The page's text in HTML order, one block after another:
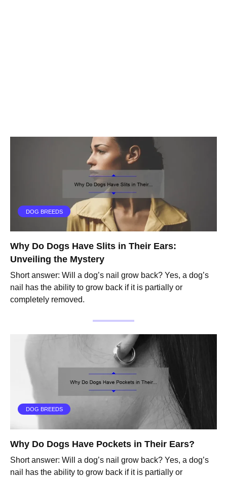
DOG BREEDS
Why Do Dogs Have Slits in Their Ears:
Unveiling the Mystery
Short answer: Will a dog’s nail grow back? Yes, a dog’s
nail has the ability to grow back if it is partially or
completely removed.
DOG BREEDS
Why Do Dogs Have Pockets in Their Ears?
Short answer: Will a dog’s nail grow back? Yes, a dog’s
nail has the ability to grow back if it is partially or